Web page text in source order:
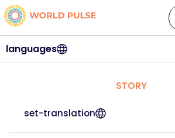
languages
STORY
set-translation